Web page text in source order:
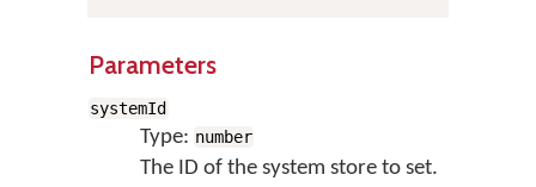
Parameters
systemId
Type: number
The ID of the system store to set.